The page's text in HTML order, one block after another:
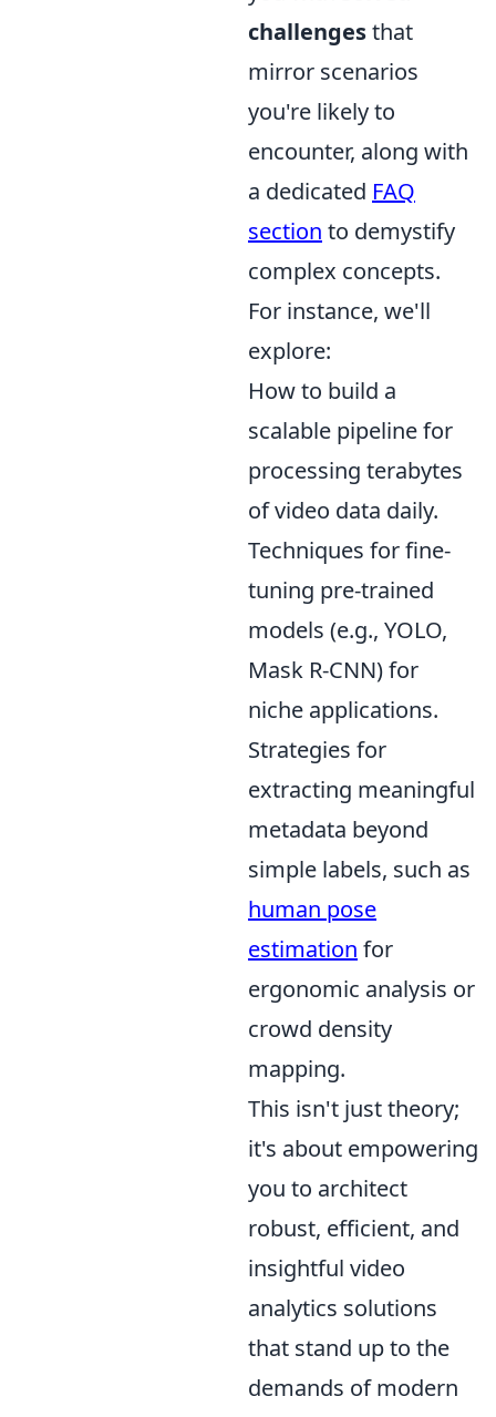
challengesthat
mirror scenarios
you're likely to
encounter, along with
a dedicated FAQ
section to demystify
complex concepts.
For instance, we'll
explore:
How to build a
scalable pipeline for
processing terabytes
of video data daily.
Techniques for fine-
tuning pre-trained
models (e.g., YOLO,
Mask R-CNN) for
niche applications.
Strategies for
extracting meaningful
metadata beyond
simple labels, such as
human pose
estimation for
ergonomic analysis or
crowd density
mapping.
This isn't just theory;
it's about empowering
you to architect
robust, efficient, and
insightful video
analytics solutions
that stand up to the
demands of modern